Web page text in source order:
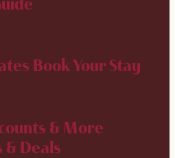
Book Your Stay
& More
& Deals